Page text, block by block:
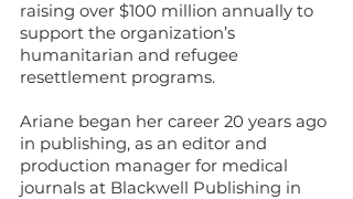
raising over $100 million annually to
support the organization’s
humanitarian and refugee
resettlement programs.
Ariane began her career 20 years ago
in publishing, as an editor and
production manager for medical
journals at Blackwell Publishing in